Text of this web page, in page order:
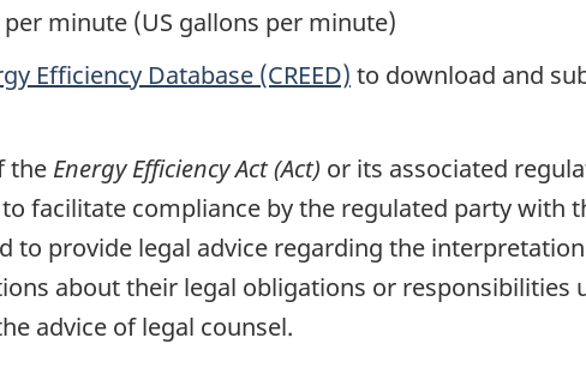
minute (US gallons per minute)
Efficiency Database (CREED) to download and
the Energy Efficiency Act (Act) or its associated
facilitate compliance by the regulated party with
to provide legal advice regarding the
about their legal obligations or responsibilities
advice of legal counsel.